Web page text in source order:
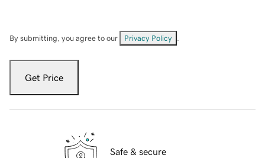
By submitting, you agree to our Privacy Policy
Get Price
Safe & secure